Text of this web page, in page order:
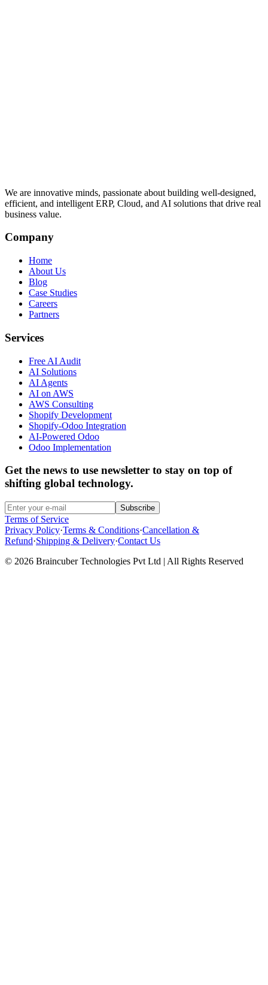
We are innovative minds, passionate about building well-designed,
efficient, and intelligent ERP, Cloud, and AI solutions that drive real
business value.
Company
Home
About Us
Blog
Case Studies
Careers
Partners
Services
Free AI Audit
AI Solutions
AI Agents
AI on AWS
AWS Consulting
Shopify Development
Shopify-Odoo Integration
AI-Powered Odoo
Odoo Implementation
Get the news to use newsletter to stay on top of
shifting global technology.
Subscribe
Terms of Service
Privacy Policy·Terms & Conditions·Cancellation &
Refund·Shipping & Delivery·Contact Us
© 2026 Braincuber Technologies Pvt Ltd | All Rights Reserved